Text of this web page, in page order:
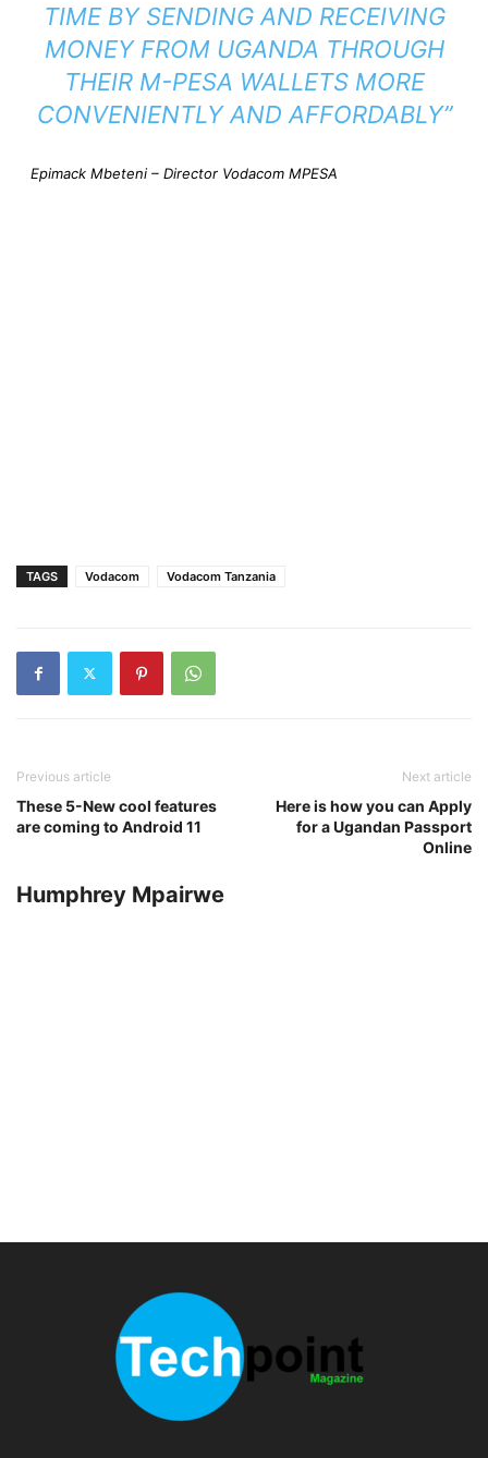
TIME BY SENDING AND RECEIVING
MONEY FROM UGANDA THROUGH
THEIR M-PESA WALLETS MORE
CONVENIENTLY AND AFFORDABLY”
Epimack Mbeteni – Director Vodacom MPESA
TAGS Vodacom Vodacom Tanzania
Previous article
These 5-New cool features
are coming to Android 11
Next article
Here is how you can Apply
for a Ugandan Passport
Online
Humphrey Mpairwe